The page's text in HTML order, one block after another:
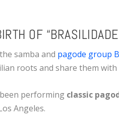
OF
samba and pagode group
roots and share them with
performing classic
Angeles.